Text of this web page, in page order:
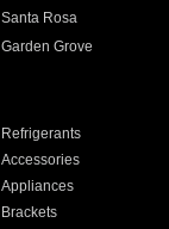
Santa Rosa
Garden Grove
Refrigerants
Accessories
Appliances
Brackets